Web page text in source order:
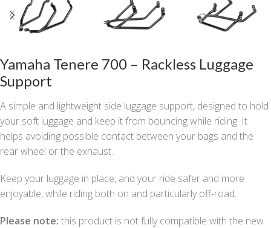
Yamaha Tenere 700 – Rackless Luggage
Support
A simple and lightweight side luggage support, designed to hold
your soft luggage and keep it from bouncing while riding. It
helps avoiding possible contact between your bags and the
rear wheel or the exhaust.
Keep your luggage in place, and your ride safer and more
enjoyable, while riding both on and particularly off-road.
Please note: this product is not fully compatible with the new